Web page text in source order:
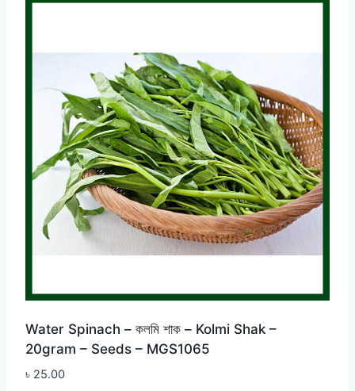
Water Spinach – কলমি শাক – Kolmi Shak –
20gram – Seeds – MGS1065
৳ 25.00